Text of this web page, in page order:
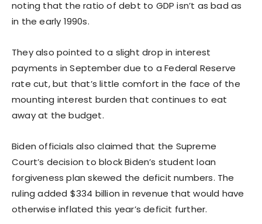
noting that the ratio of debt to GDP isn’t as bad as
in the early 1990s.
They also pointed to a slight drop in interest
payments in September due to a Federal Reserve
rate cut, but that’s little comfort in the face of the
mounting interest burden that continues to eat
away at the budget.
Biden officials also claimed that the Supreme
Court’s decision to block Biden’s student loan
forgiveness plan skewed the deficit numbers. The
ruling added $334 billion in revenue that would have
otherwise inflated this year’s deficit further.